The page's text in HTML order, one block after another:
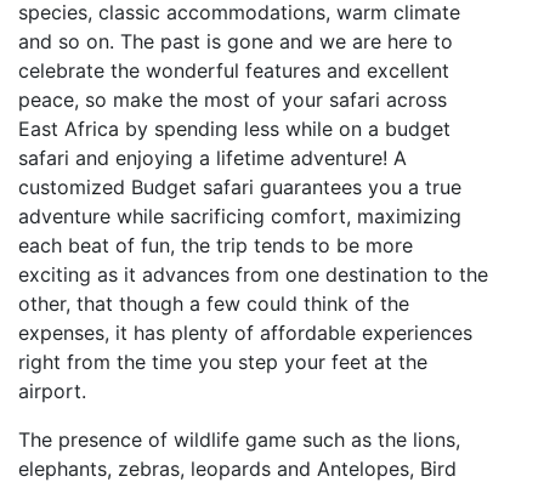
species, classic accommodations, warm climate
and so on. The past is gone and we are here to
celebrate the wonderful features and excellent
peace, so make the most of your safari across
East Africa by spending less while on a budget
safari and enjoying a lifetime adventure! A
customized Budget safari guarantees you a true
adventure while sacrificing comfort, maximizing
each beat of fun, the trip tends to be more
exciting as it advances from one destination to the
other, that though a few could think of the
expenses, it has plenty of affordable experiences
right from the time you step your feet at the
airport.
The presence of wildlife game such as the lions,
elephants, zebras, leopards and Antelopes, Bird